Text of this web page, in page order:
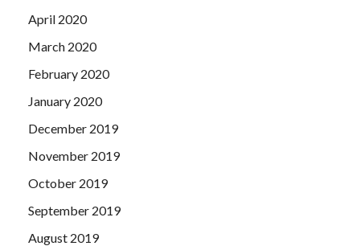
April 2020
March 2020
February 2020
January 2020
December 2019
November 2019
October 2019
September 2019
August 2019